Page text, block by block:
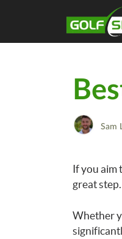
Sam
If you aim
great step.
Whether